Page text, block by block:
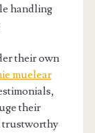
handling
their own
muelear
their
trustworthy